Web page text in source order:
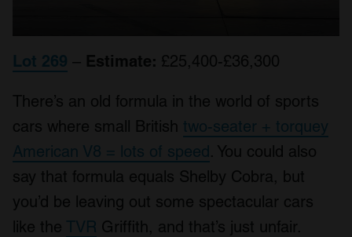
Lot 269 – Estimate: £25,400-£36,300
There’s an old formula in the world of sports
cars where small British two-seater + torquey
American V8 = lots of speed. You could also
say that formula equals Shelby Cobra, but
you’d be leaving out some spectacular cars
like the TVR Griffith, and that’s just unfair.